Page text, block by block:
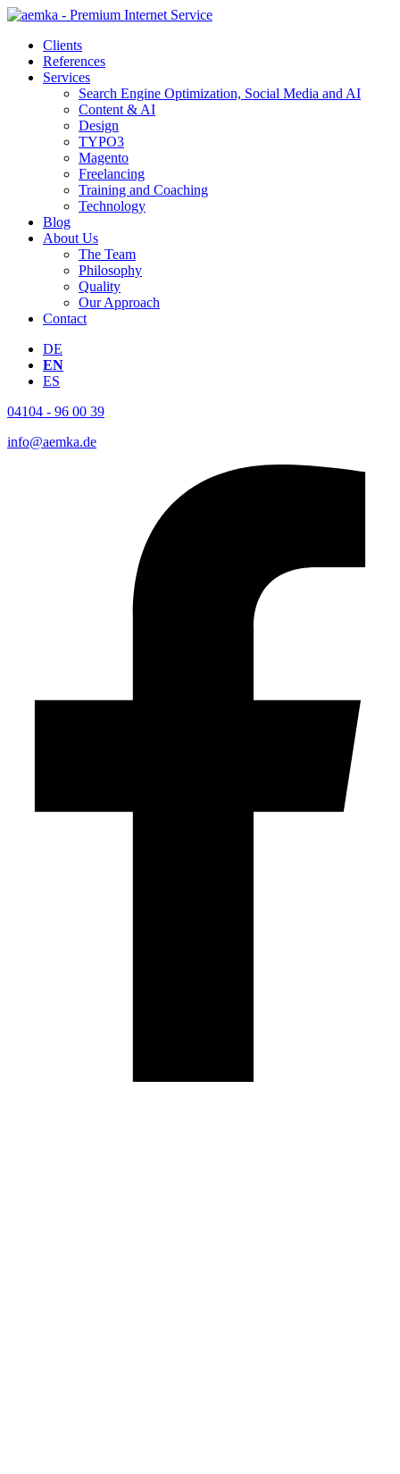
Clients
References
Services
Search Engine Optimization, Social Media and AI
Content & AI
Design
TYPO3
Magento
Freelancing
Training and Coaching
Technology
Blog
About Us
The Team
Philosophy
Quality
Our Approach
Contact
DE
EN
ES
04104 - 96 00 39
info@aemka.de